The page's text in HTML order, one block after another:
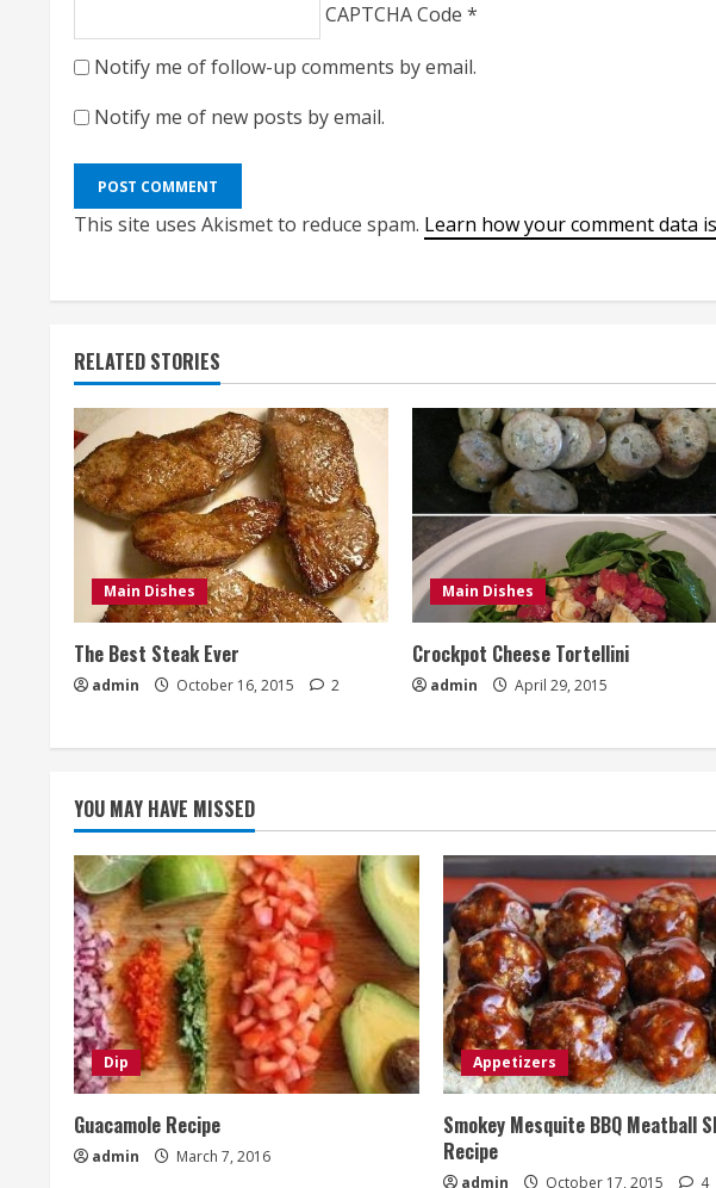
CAPTCHA Code *
Notify me of follow-up comments by email.
Notify me of new posts by email.
This site uses Akismet to reduce spam. Learn how your comment data
RELATED STORIES
Main Dishes
The Best Steak Ever
admin October 16, 2015 2
Main Dishes
Crockpot Cheese Tortellini
admin April 29, 2015
YOU MAY HAVE MISSED
Dip
Guacamole Recipe
admin March 7, 2016
Appetizers
Smokey Mesquite BBQ Meatball
Recipe
admin October 17, 2015 4